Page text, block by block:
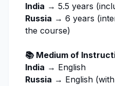
India → 5.5 years
Russia → 6 years
the course)
📚 Medium of
India → English
Russia → English